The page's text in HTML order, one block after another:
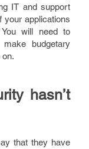
IT and support
your applications
will need to
budgetary
hasn’t
that they have